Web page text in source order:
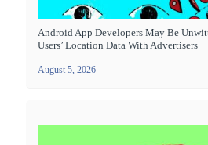
Android App Developers May Be
Users’ Location Data With Advertisers
August 5, 2026